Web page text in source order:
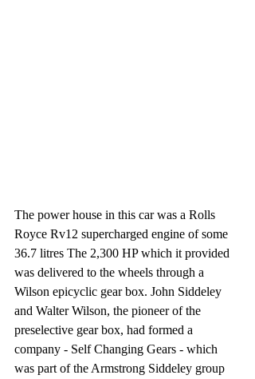
The power house in this car was a Rolls
Royce Rv12 supercharged engine of some
36.7 litres The 2,300 HP which it provided
was delivered to the wheels through a
Wilson epicyclic gear box. John Siddeley
and Walter Wilson, the pioneer of the
preselective gear box, had formed a
company - Self Changing Gears - which
was part of the Armstrong Siddeley group